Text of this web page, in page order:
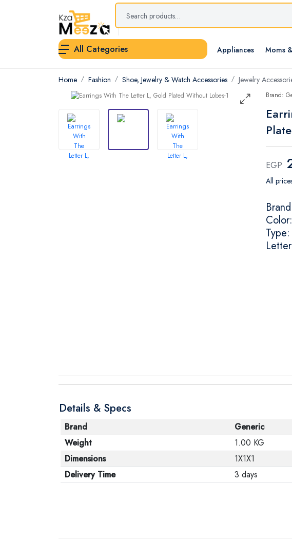
All Categories Appliances Moms
Home Fashion Shoe, Jewelry & Watch Accessories Jewelry
Brand:
EGP
All
Details & Specs
Brand
Generic
Weight
1.00 KG
Dimensions
1X1X1
Delivery Time
3 days